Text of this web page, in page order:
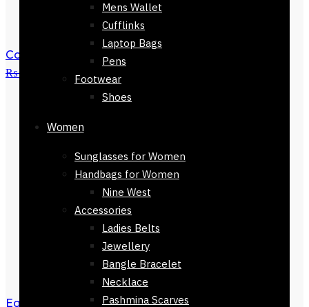
Mens Wallet
Cufflinks
Laptop Bags
Pens
Footwear
Shoes
Women
Sunglasses for Women
Handbags for Women
Nine West
Accessories
Ladies Belts
Jewellery
Bangle Bracelet
Necklace
Pashmina Scarves
Colmar Brown Checkers Stole168 x 30
₨3,500 1,500
Eguisheim Checkers Stole Scarf 168 x